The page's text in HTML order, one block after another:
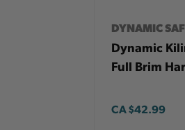
DYNAMIC
Dynamic
Full Brim
CA$42.99